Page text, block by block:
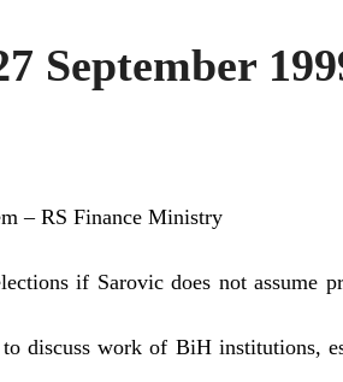
September
– RS Finance Ministry
if Sarovic does not assume
discuss work of BiH institutions,